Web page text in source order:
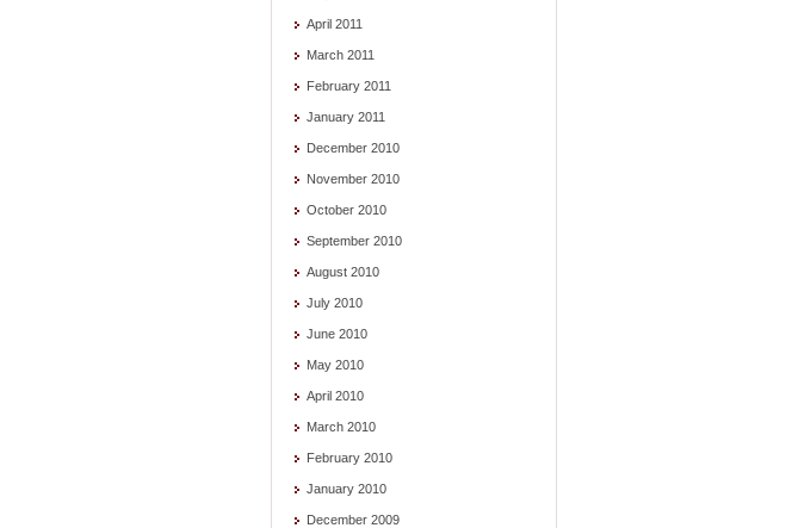
April 2011
March 2011
February 2011
January 2011
December 2010
November 2010
October 2010
September 2010
August 2010
July 2010
June 2010
May 2010
April 2010
March 2010
February 2010
January 2010
December 2009